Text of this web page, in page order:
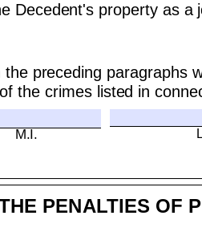
Decedent's property as a
preceding paragraphs
the crimes listed in
M.I.
PENALTIES OF